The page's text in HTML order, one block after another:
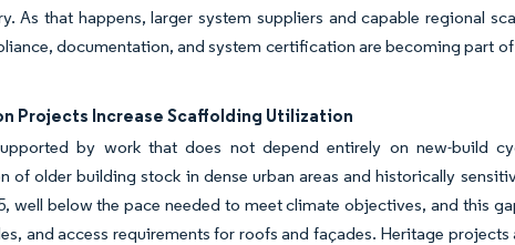
As that happens, larger system suppliers and capable regional
documentation, and system certification are becoming part
Projects Increase Scaffolding Utilization
by work that does not depend entirely on new-build
older building stock in dense urban areas and historically
well below the pace needed to meet climate objectives, and this
and access requirements for roofs and façades. Heritage projects